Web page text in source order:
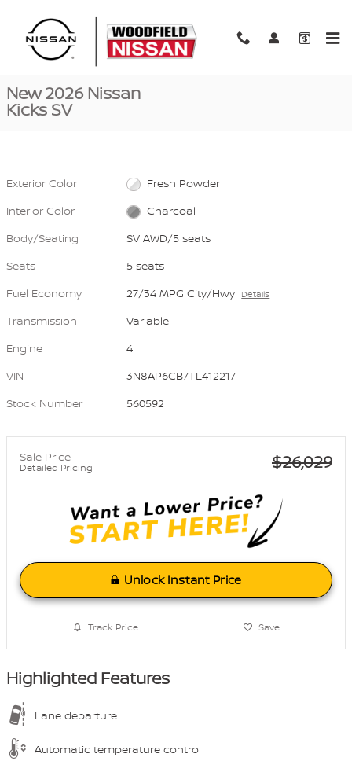
New 2026 Nissan Kicks SV SV AWD Photo 1 of 40
1 of 40 Photos
New 2026 Nissan
Kicks SV
Exterior Color
Fresh Powder
Interior Color
Charcoal
Body/Seating
SV AWD/5 seats
Seats
5 seats
Fuel Economy
27/34 MPG City/Hwy Details
Transmission
Variable
Engine
4
VIN
3N8AP6CB7TL412217
Stock Number
560592
Sale Price
Detailed Pricing $26,029
Unlock Instant Price
Track Price Save
Highlighted Features
Lane departure
Automatic temperature control